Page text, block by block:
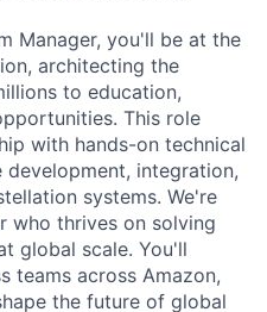
Manager, you'll be at the
architecting the
to education,
This role
with hands-on technical
integration,
systems. We're
who thrives on solving
global scale. You'll
teams across Amazon,
the future of global